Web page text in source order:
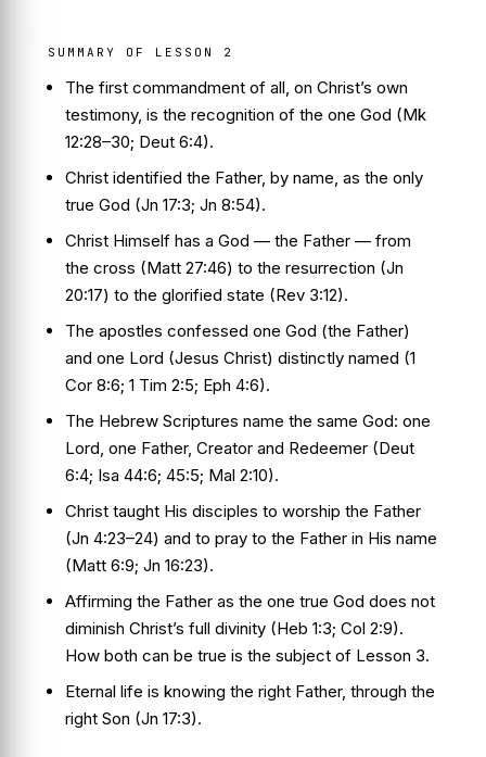
SUMMARY OF LESSON 2
The first commandment of all, on Christ’s own
testimony, is the recognition of the one God (Mk
12:28–30; Deut 6:4).
Christ identified the Father, by name, as the only
true God (Jn 17:3; Jn 8:54).
Christ Himself has a God — the Father — from
the cross (Matt 27:46) to the resurrection (Jn
20:17) to the glorified state (Rev 3:12).
The apostles confessed one God (the Father)
and one Lord (Jesus Christ) distinctly named (1
Cor 8:6; 1 Tim 2:5; Eph 4:6).
The Hebrew Scriptures name the same God: one
Lord, one Father, Creator and Redeemer (Deut
6:4; Isa 44:6; 45:5; Mal 2:10).
Christ taught His disciples to worship the Father
(Jn 4:23–24) and to pray to the Father in His name
(Matt 6:9; Jn 16:23).
Affirming the Father as the one true God does not
diminish Christ’s full divinity (Heb 1:3; Col 2:9).
How both can be true is the subject of Lesson 3.
Eternal life is knowing the right Father, through the
right Son (Jn 17:3).